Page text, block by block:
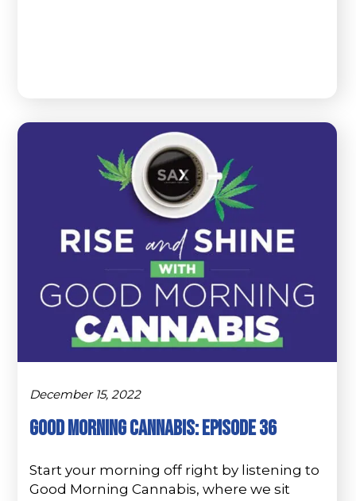
December 15, 2022
Good Morning Cannabis: Episode 36
Start your morning off right by listening to
Good Morning Cannabis, where we sit